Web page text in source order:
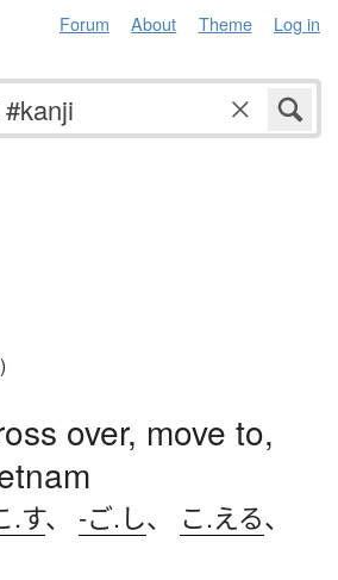
Forum About Theme Log in
over, move to,
.す、 -ご.し、 こ.える、